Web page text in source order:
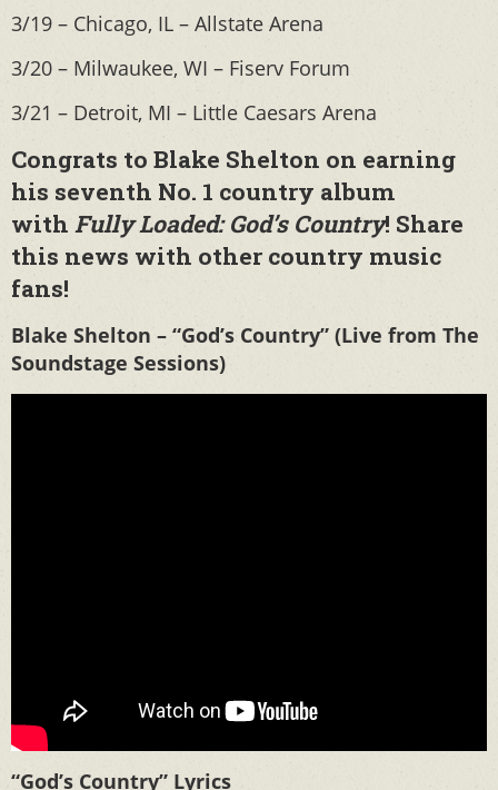
3/19 – Chicago, IL – Allstate Arena
3/20 – Milwaukee, WI – Fiserv Forum
3/21 – Detroit, MI – Little Caesars Arena
Congrats to Blake Shelton on earning
his seventh No. 1 country album
with Fully Loaded: God’s Country! Share
this news with other country music
fans!
Blake Shelton – “God’s Country” (Live from The
Soundstage Sessions)
“God’s Country” Lyrics